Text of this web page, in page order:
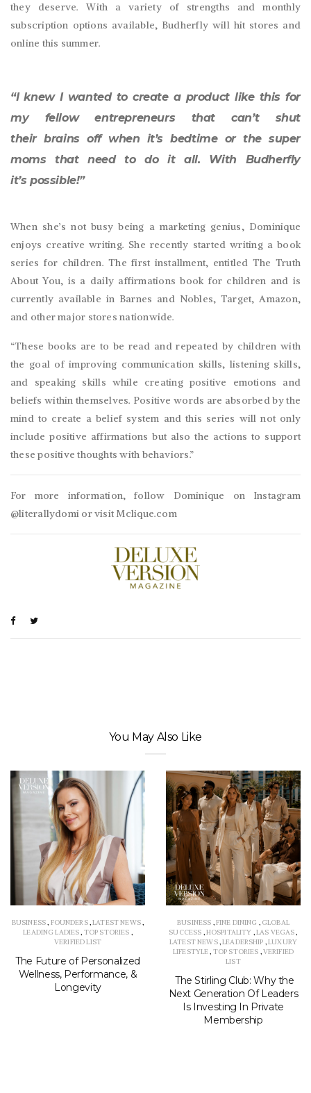
they deserve. With a variety of strengths and monthly
subscription options available, Budherfly will hit stores and
online this summer.
“I knew I wanted to create a product like this for
my fellow entrepreneurs that can’t shut
their brains off when it’s bedtime or the super
moms that need to do it all. With Budherfly
it’s possible!”
When she’s not busy being a marketing genius, Dominique
enjoys creative writing. She recently started writing a book
series for children. The first installment, entitled The Truth
About You, is a daily affirmations book for children and is
currently available in Barnes and Nobles, Target, Amazon,
and other major stores nationwide.
“These books are to be read and repeated by children with
the goal of improving communication skills, listening skills,
and speaking skills while creating positive emotions and
beliefs within themselves. Positive words are absorbed by the
mind to create a belief system and this series will not only
include positive affirmations but also the actions to support
these positive thoughts with behaviors.”
For more information, follow Dominique on Instagram
@literallydomi or visit Mclique.com
You May Also Like
BUSINESS, FOUNDERS,LATEST NEWS,
LEADING LADIES, TOP STORIES ,
VERIFIED LIST
The Future of Personalized
Wellness, Performance, &
Longevity
BUSINESS ,FINE DINING , GLOBAL
SUCCESS ,HOSPITALITY ,LAS VEGAS,
LATEST NEWS,LEADERSHIP ,LUXURY
LIFESTYLE, TOP STORIES ,VERIFIED
LIST
The Stirling Club: Why the
Next Generation Of Leaders
Is Investing In Private
Membership